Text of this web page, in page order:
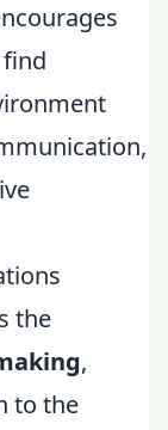
the
,
to the